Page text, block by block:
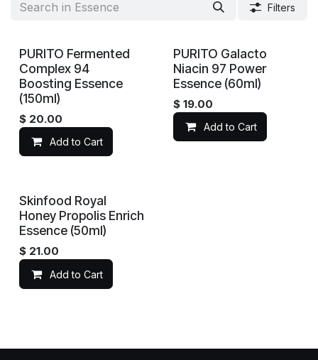
Filters
PURITO Fermented
Complex 94
Boosting Essence
(150ml)
$ 20.00
Add to Cart
PURITO Galacto
Niacin 97 Power
Essence (60ml)
$ 19.00
Add to Cart
Skinfood Royal
Honey Propolis Enrich
Essence (50ml)
$ 21.00
Add to Cart